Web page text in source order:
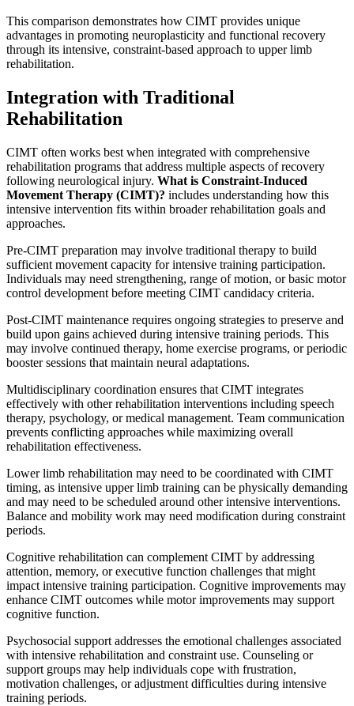
This comparison demonstrates how CIMT provides unique
advantages in promoting neuroplasticity and functional recovery
through its intensive, constraint-based approach to upper limb
rehabilitation.
Integration with Traditional
Rehabilitation
CIMT often works best when integrated with comprehensive
rehabilitation programs that address multiple aspects of recovery
following neurological injury. What is Constraint-Induced
Movement Therapy (CIMT)? includes understanding how this
intensive intervention fits within broader rehabilitation goals and
approaches.
Pre-CIMT preparation may involve traditional therapy to build
sufficient movement capacity for intensive training participation.
Individuals may need strengthening, range of motion, or basic motor
control development before meeting CIMT candidacy criteria.
Post-CIMT maintenance requires ongoing strategies to preserve and
build upon gains achieved during intensive training periods. This
may involve continued therapy, home exercise programs, or periodic
booster sessions that maintain neural adaptations.
Multidisciplinary coordination ensures that CIMT integrates
effectively with other rehabilitation interventions including speech
therapy, psychology, or medical management. Team communication
prevents conflicting approaches while maximizing overall
rehabilitation effectiveness.
Lower limb rehabilitation may need to be coordinated with CIMT
timing, as intensive upper limb training can be physically demanding
and may need to be scheduled around other intensive interventions.
Balance and mobility work may need modification during constraint
periods.
Cognitive rehabilitation can complement CIMT by addressing
attention, memory, or executive function challenges that might
impact intensive training participation. Cognitive improvements may
enhance CIMT outcomes while motor improvements may support
cognitive function.
Psychosocial support addresses the emotional challenges associated
with intensive rehabilitation and constraint use. Counseling or
support groups may help individuals cope with frustration,
motivation challenges, or adjustment difficulties during intensive
training periods.